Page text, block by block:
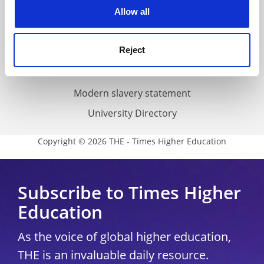
Allow all
Reject
Cookie policy
Accessibility statement
THE Connect
Media Centre
Modern slavery statement
University Directory
Copyright © 2026 THE - Times Higher Education
Subscribe to Times Higher
Education
As the voice of global higher education,
THE is an invaluable daily resource.